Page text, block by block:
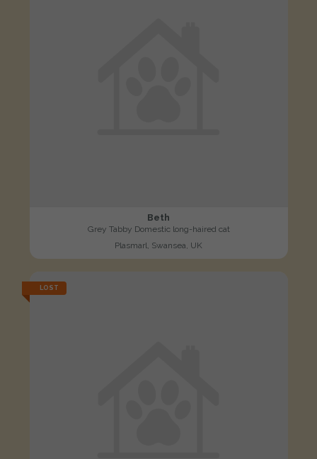
Beth
Grey Tabby Domestic long-haired cat
Plasmarl, Swansea, UK
LOST